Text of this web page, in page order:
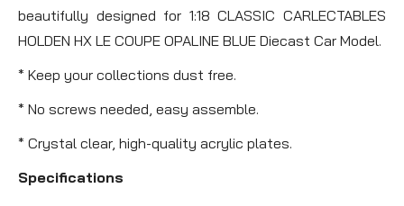
beautifully designed for 1:18 CLASSIC CARLECTABLES
HOLDEN HX LE COUPE OPALINE BLUE Diecast Car Model.
* Keep your collections dust free.
* No screws needed, easy assemble.
* Crystal clear, high-quality acrylic plates.
Specifications